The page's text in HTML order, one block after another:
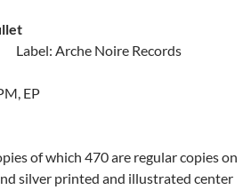
Label: Arche Noire Records
EP
of which 470 are regular copies on
silver printed and illustrated center